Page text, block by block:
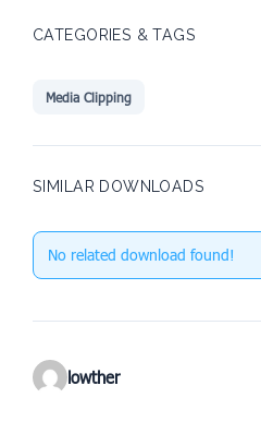
CATEGORIES & TAGS
Media Clipping
SIMILAR DOWNLOADS
No related download found!
lowther